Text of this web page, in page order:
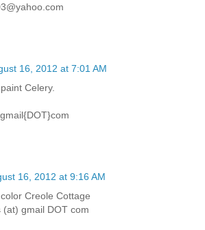
16, 2012 at 7:01 AM
Celery.
16, 2012 at 9:16 AM
Creole Cottage
(at) gmail DOT com